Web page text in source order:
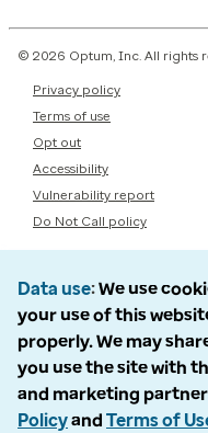
© 2026 Optum, Inc. All rights
Privacy policy
Terms of use
Opt out
Accessibility
Vulnerability report
Do Not Call policy
Data use We use
your use of this
properly. We may
you use the site with
and marketing
Policyand Terms of